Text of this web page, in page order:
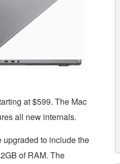
at $599. The Mac
all new internals.
upgraded to include the
of RAM. The